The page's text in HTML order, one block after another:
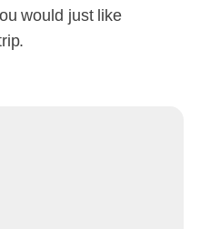
would just like